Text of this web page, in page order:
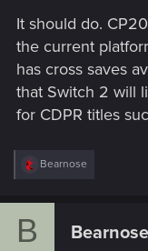
It should do.
the current
has cross saves
that Switch 2 will
for CDPR titles
R
c
Bearnose
B Bearnose